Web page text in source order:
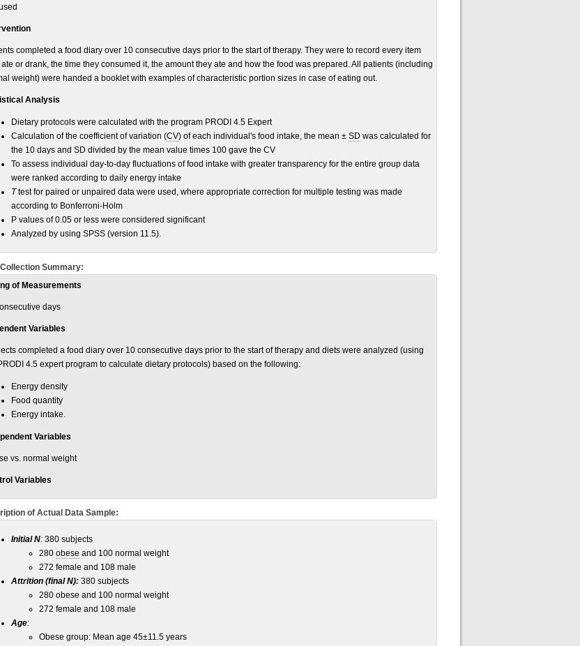
completed a food diary over 10 consecutive days prior to the start of therapy. They were to record every item
or drank, the time they consumed it, the amount they ate and how the food was prepared. All patients (including
weight) were handed a booklet with examples of characteristic portion sizes in case of eating out.
Analysis
Dietary protocols were calculated with the program PRODI 4.5 Expert
Calculation of the coefficient of variation (CV) of each individual's food intake, the mean ± SD was calculated for
the 10 days and SD divided by the mean value times 100 gave the CV
To assess individual day-to-day fluctuations of food intake with greater transparency for the entire group data
were ranked according to daily energy intake
Ttest for paired or unpaired data were used, where appropriate correction for multiple testing was made
according to Bonferroni-Holm
P values of 0.05 or less were considered significant
Analyzed by using SPSS (version 11.5).
Summary:
of Measurements
days
Variables
completed a food diary over 10 consecutive days prior to the start of therapy and diets were analyzed (using
4.5 expert program to calculate dietary protocols) based on the following:
Energy density
Food quantity
Energy intake.
Variables
vs. normal weight
Variables
of Actual Data Sample:
Initial N: 380 subjects
280 obese and 100 normal weight
272 female and 108 male
Attrition (final N): 380 subjects
280 obese and 100 normal weight
272 female and 108 male
Age:
Obese group: Mean age 45±11.5 years